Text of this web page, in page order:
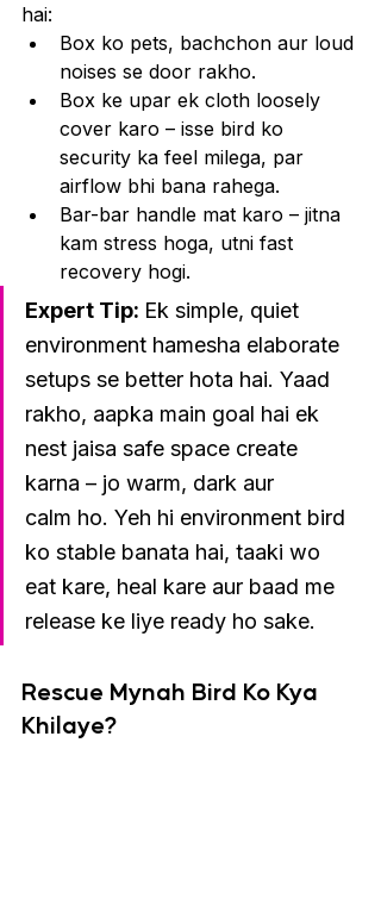
hai:
Box ko pets, bachchon aur loud
noises se door rakho.
Box ke upar ek cloth loosely
cover karo – isse bird ko
security ka feel milega, par
airflow bhi bana rahega.
Bar-bar handle mat karo – jitna
kam stress hoga, utni fast
recovery hogi.
Expert Tip: Ek simple, quiet
environment hamesha elaborate
setups se better hota hai. Yaad
rakho, aapka main goal hai ek
nest jaisa safe space create
karna – jo warm, dark aur
calm ho. Yeh hi environment bird
ko stable banata hai, taaki wo
eat kare, heal kare aur baad me
release ke liye ready ho sake.
Rescue Mynah Bird Ko Kya
Khilaye?